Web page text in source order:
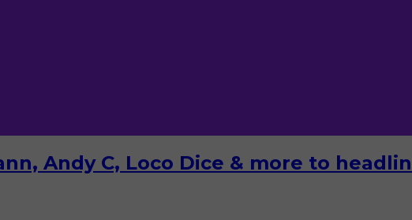
Andy C, Loco Dice & more to